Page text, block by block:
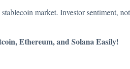
market. Investor sentiment,
Ethereum, and Solana Easily!